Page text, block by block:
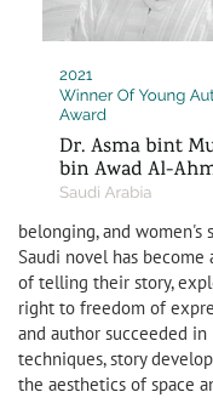
belonging, and
Saudi novel has
of telling their story,
right to freedom of
and author succeeded
techniques, story
the aesthetics of space